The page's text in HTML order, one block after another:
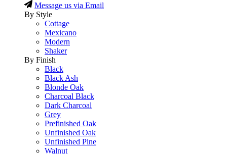
Message us via Email
By Style
Cottage
Mexicano
Modern
Shaker
By Finish
Black
Black Ash
Blonde Oak
Charcoal Black
Dark Charcoal
Grey
Prefinished Oak
Unfinished Oak
Unfinished Pine
Walnut